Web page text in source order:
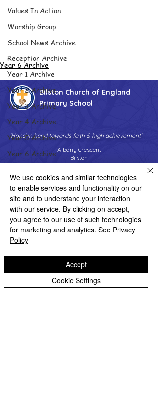
Values In Action
Worship Group
School News Archive
Reception Archive
Year 1 Archive
Year 2 Archive
Year 3 Archive
Year 4 Archive
Year 5 Archive
Year 6 Archive
Peer Supporters Archive
Year 6 Archive
Bilston Church of England
Primary School
'Hand in hand towards faith & high achievement'
Albany Crescent
Bilston
West Midlands
Tel:01902 558690
Email:bilstonprimaryschool@wolverhampton.gov.uk
Copyright © 2026 Bilston C of E Primary School
We use cookies and similar technologies
to enable services and functionality on our
site and to understand your interaction
with our service. By clicking on accept,
you agree to our use of such technologies
for marketing and analytics. See Privacy
Policy
Cookie Settings
Accept